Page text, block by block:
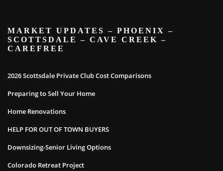
MARKET UPDATES – PHOENIX –
SCOTTSDALE – CAVE CREEK –
CAREFREE
2026 Scottsdale Private Club Cost Comparisons
Preparing to Sell Your Home
Home Renovations
HELP FOR OUT OF TOWN BUYERS
Downsizing-Senior Living Options
Colorado Retreat Project